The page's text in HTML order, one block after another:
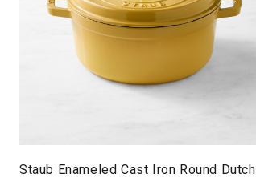
Staub Enameled Cast Iron Round Dutch